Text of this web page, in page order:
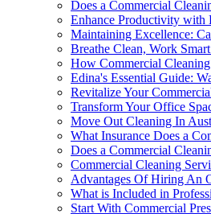
Does a Commercial
Enhance Productivity
Maintaining Excellence:
Breathe Clean, Work
How Commercial
Edina's Essential Guide:
Revitalize Your
Transform Your Office
Move Out Cleaning In
What Insurance Does a
Does a Commercial
Commercial Cleaning
Advantages Of Hiring An
What is Included in
Start With Commercial